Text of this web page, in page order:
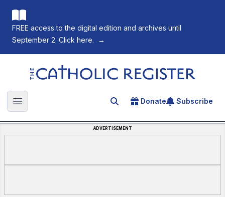
FREE access to the digital edition and archives until
September 2. Click here.
→
The Catholic Register
Open main menu Search for an article
Donate Subscribe
ADVERTISEMENT